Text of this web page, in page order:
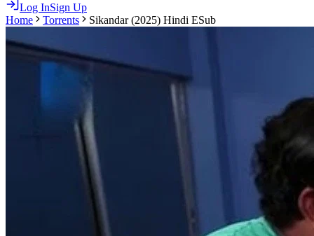
Log InSign Up
Home
Torrents Sikandar (2025) Hindi ESub